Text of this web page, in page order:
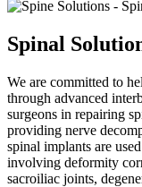
Spinal
We are committed to
through advanced
surgeons in repairing
providing nerve
spinal implants are
involving deformity
sacroiliac joints,